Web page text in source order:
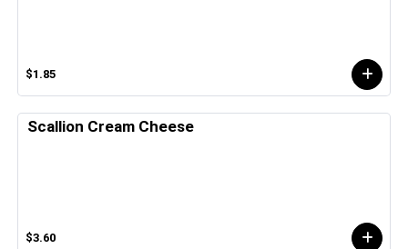
$1.85
Scallion Cream Cheese
$3.60